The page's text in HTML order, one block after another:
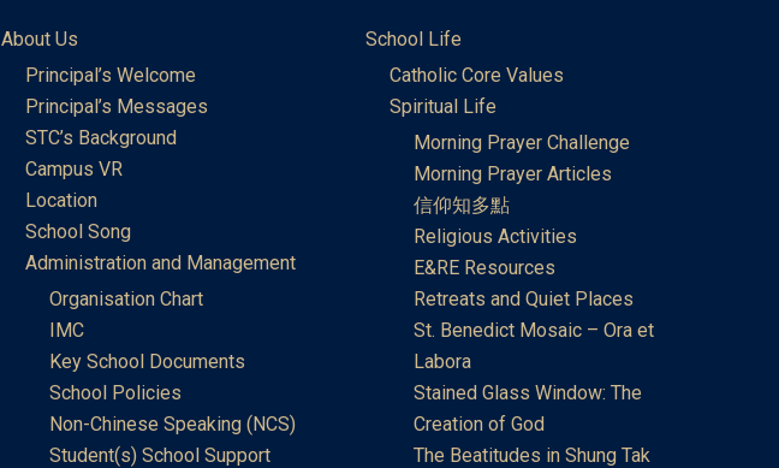
About Us
Principal’s Welcome
Principal’s Messages
STC’s Background
Campus VR
Location
School Song
Administration and Management
Organisation Chart
IMC
Key School Documents
School Policies
Non-Chinese Speaking (NCS)
Student(s) School Support
School Life
Catholic Core Values
Spiritual Life
Morning Prayer Challenge
Morning Prayer Articles
信仰知多點
Religious Activities
E&RE Resources
Retreats and Quiet Places
St. Benedict Mosaic – Ora et
Labora
Stained Glass Window: The
Creation of God
The Beatitudes in Shung Tak